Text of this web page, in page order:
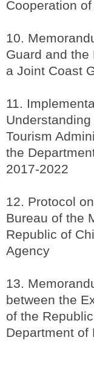
Cooperation
10.
Guard and
a Joint Coast
11.
Tourism
the
2017-2022
12. Protocol
Bureau of the
Republic of
Agency
13.
between the
of the
Department of